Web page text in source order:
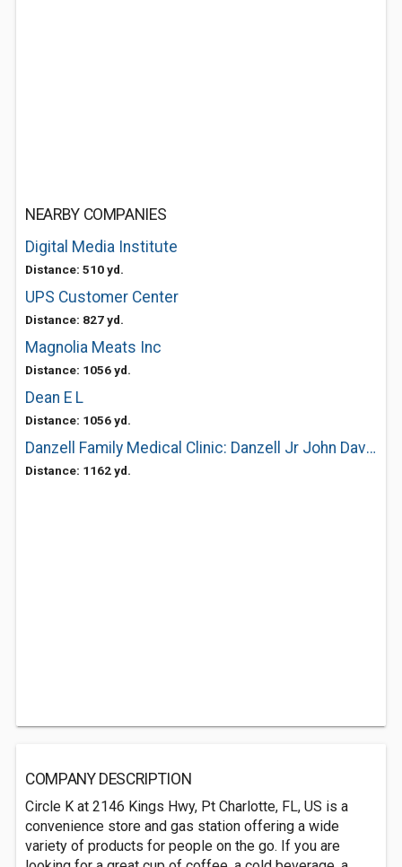
NEARBY COMPANIES
Digital Media Institute
Distance: 510 yd.
UPS Customer Center
Distance: 827 yd.
Magnolia Meats Inc
Distance: 1056 yd.
Dean E L
Distance: 1056 yd.
Danzell Family Medical Clinic: Danzell Jr John Davis MD
Distance: 1162 yd.
COMPANY DESCRIPTION
Circle K at 2146 Kings Hwy, Pt Charlotte, FL, US is a
convenience store and gas station offering a wide
variety of products for people on the go. If you are